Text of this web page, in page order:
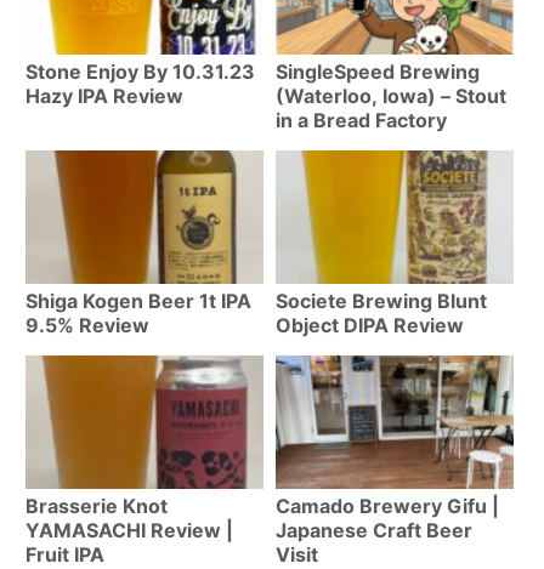
Stone Enjoy By 10.31.23
Hazy IPA Review
SingleSpeed Brewing
(Waterloo, Iowa) – Stout
in a Bread Factory
Shiga Kogen Beer 1t IPA
9.5% Review
Societe Brewing Blunt
Object DIPA Review
Brasserie Knot
YAMASACHI Review |
Fruit IPA
Camado Brewery Gifu |
Japanese Craft Beer
Visit